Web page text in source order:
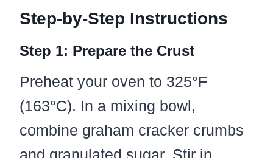
Step-by-Step Instructions
Step 1: Prepare the Crust
Preheat your oven to 325°F
(163°C). In a mixing bowl,
combine graham cracker crumbs
and granulated sugar. Stir in